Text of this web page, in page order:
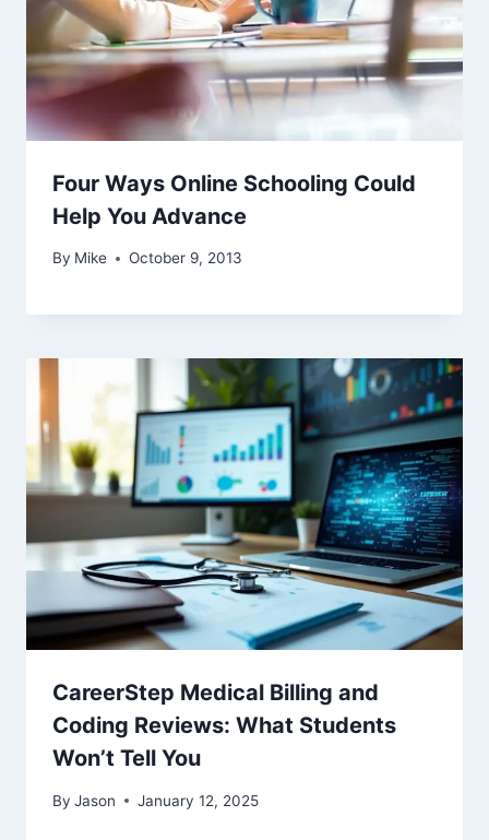
Four Ways Online Schooling Could
Help You Advance
By Mike October 9, 2013
CareerStep Medical Billing and
Coding Reviews: What Students
Won’t Tell You
By Jason January 12, 2025